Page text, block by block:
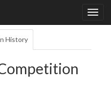
History